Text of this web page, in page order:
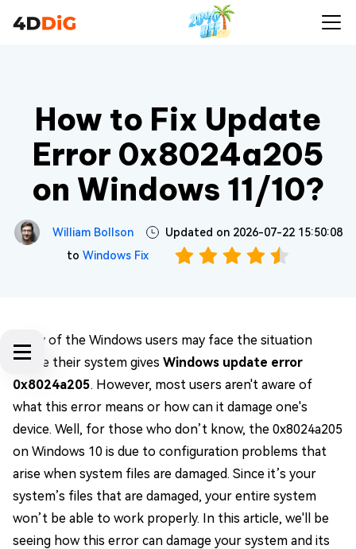
How to Fix Update
Error 0x8024a205
on Windows 11/10?
William Bollson
Updated on 2026-07-22 15:50:08
to Windows Fix
Many of the Windows users may face the situation
where their system gives Windows update error
0x8024a205. However, most users aren't aware of
what this error means or how can it damage one's
device. Well, for those who don’t know, the 0x8024a205
on Windows 10 is due to configuration problems that
arise when system files are damaged. Since it’s your
system’s files that are damaged, your entire system
won’t be able to work properly. In this article, we'll be
seeing how this error can damage your system and its